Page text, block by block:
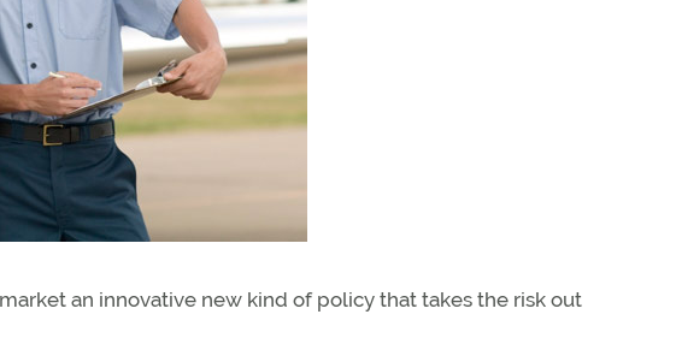
an innovative new kind of policy that takes the risk out